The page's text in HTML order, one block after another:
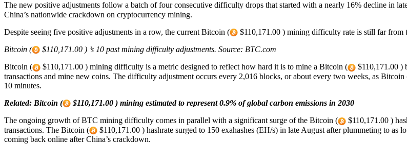
The new positive adjustments follow a batch of four consecutive difficulty drops that started with a nearly 16% decline in
China’s nationwide crackdown on cryptocurrency mining.
Despite seeing five positive adjustments in a row, the current Bitcoin (
$110,171.00 ) mining difficulty rate is still far
Bitcoin ( $110,171.00 ) ’s 10 past mining difficulty adjustments. Source: BTC.com
Bitcoin ( $110,171.00 ) mining difficulty is a metric designed to reflect how hard it is to mine a Bitcoin (
$110,171.00 )
transactions and mine new coins. The difficulty adjustment occurs every 2,016 blocks, or about every two weeks, as Bitcoin
10 minutes.
Related: Bitcoin ( $110,171.00 ) mining estimated to represent 0.9% of global carbon emissions in 2030
The ongoing growth of BTC mining difficulty comes in parallel with a significant surge of the Bitcoin (
$110,171.00 )
transactions. The Bitcoin (
$110,171.00 ) hashrate surged to 150 exahashes (EH/s) in late August after plummeting to
coming back online after China’s crackdown.